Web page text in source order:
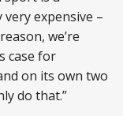
expensive –
we’re
case for
on its own two
do that.”